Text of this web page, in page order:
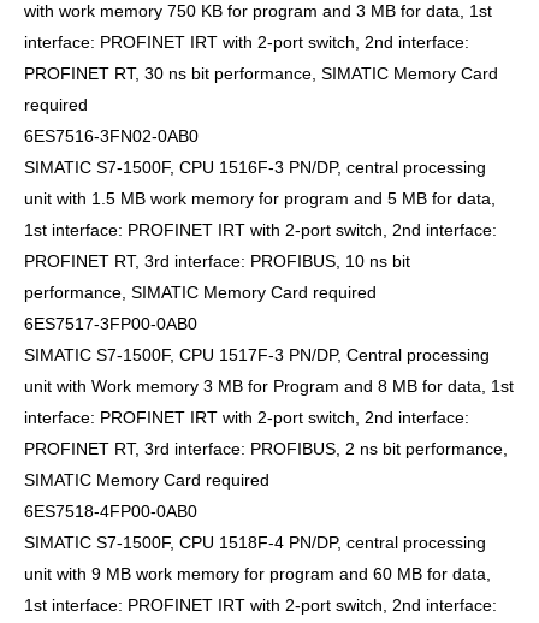
with work memory 750 KB for program and 3 MB for data, 1st
interface: PROFINET IRT with 2-port switch, 2nd interface:
PROFINET RT, 30 ns bit performance, SIMATIC Memory Card
required
6ES7516-3FN02-0AB0
SIMATIC S7-1500F, CPU 1516F-3 PN/DP, central processing
unit with 1.5 MB work memory for program and 5 MB for data,
1st interface: PROFINET IRT with 2-port switch, 2nd interface:
PROFINET RT, 3rd interface: PROFIBUS, 10 ns bit
performance, SIMATIC Memory Card required
6ES7517-3FP00-0AB0
SIMATIC S7-1500F, CPU 1517F-3 PN/DP, Central processing
unit with Work memory 3 MB for Program and 8 MB for data, 1st
interface: PROFINET IRT with 2-port switch, 2nd interface:
PROFINET RT, 3rd interface: PROFIBUS, 2 ns bit performance,
SIMATIC Memory Card required
6ES7518-4FP00-0AB0
SIMATIC S7-1500F, CPU 1518F-4 PN/DP, central processing
unit with 9 MB work memory for program and 60 MB for data,
1st interface: PROFINET IRT with 2-port switch, 2nd interface: